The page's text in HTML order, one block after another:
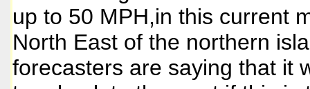
up to 50 MPH,in this current
North East of the northern
forecasters are saying that it